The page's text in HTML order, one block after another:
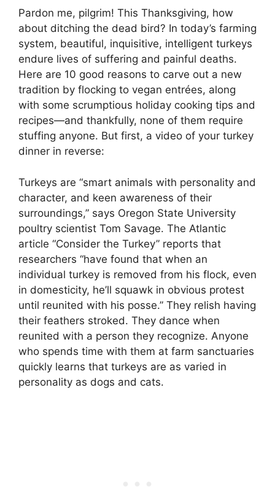
Pardon me, pilgrim! This Thanksgiving, how
about ditching the dead bird? In today’s farming
system, beautiful, inquisitive, intelligent turkeys
endure lives of suffering and painful deaths.
Here are 10 good reasons to carve out a new
tradition by flocking to vegan entrées, along
with some scrumptious holiday cooking tips and
recipes—and thankfully, none of them require
stuffing anyone. But first, a video of your turkey
dinner in reverse:
Turkeys are “smart animals with personality and
character, and keen awareness of their
surroundings,” says Oregon State University
poultry scientist Tom Savage. The Atlantic
article “Consider the Turkey” reports that
researchers “have found that when an
individual turkey is removed from his flock, even
in domesticity, he’ll squawk in obvious protest
until reunited with his posse.” They relish having
their feathers stroked. They dance when
reunited with a person they recognize. Anyone
who spends time with them at farm sanctuaries
quickly learns that turkeys are as varied in
personality as dogs and cats.